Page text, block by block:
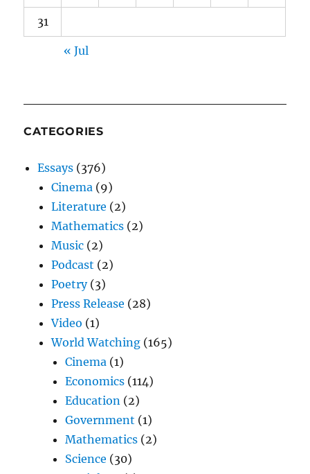
31
« Jul
CATEGORIES
Essays (376)
Cinema (9)
Literature (2)
Mathematics (2)
Music (2)
Podcast (2)
Poetry(3)
Press Release (28)
Video (1)
World Watching (165)
Cinema (1)
Economics (114)
Education (2)
Government (1)
Mathematics (2)
Science (30)